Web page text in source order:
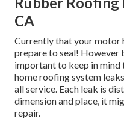
CA
Currently that your motor
prepare to seal! However
important to keep in
home roofing system
all service. Each leak is
dimension and place, it
repair.